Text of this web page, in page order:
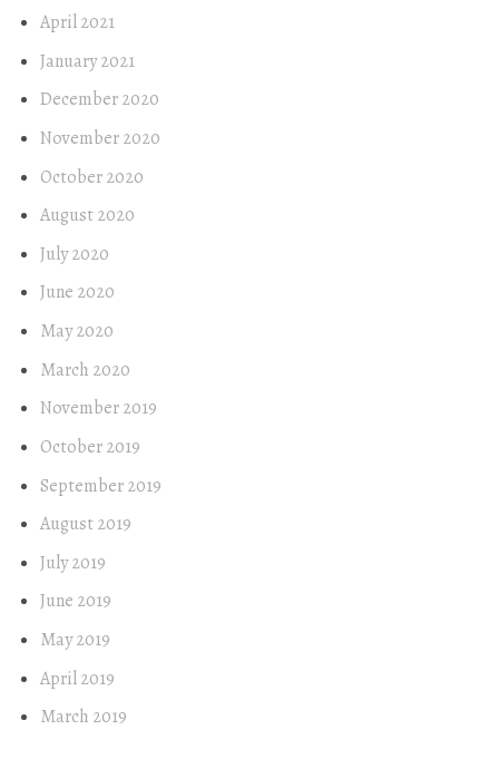
April 2021
January 2021
December 2020
November 2020
October 2020
August 2020
July 2020
June 2020
May 2020
March 2020
November 2019
October 2019
September 2019
August 2019
July 2019
June 2019
May 2019
April 2019
March 2019